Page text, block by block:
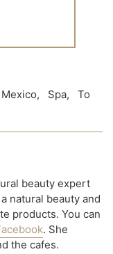
Mexico, Spa, To
beauty expert
a natural beauty and
products. You can
. She
the cafes.